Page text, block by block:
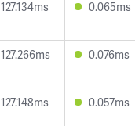
127.134ms 0.065ms
127.266ms 0.076ms
127.148ms 0.057ms